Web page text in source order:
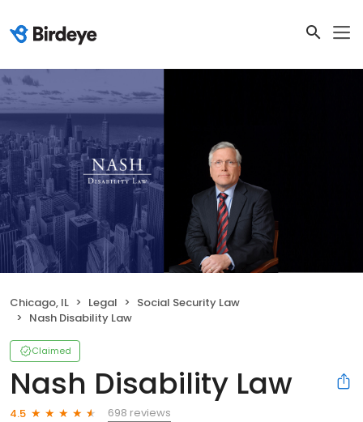
Chicago, IL Legal
Social Security Law
Nash Disability Law
Claimed
Nash Disability Law
4.5
698 reviews